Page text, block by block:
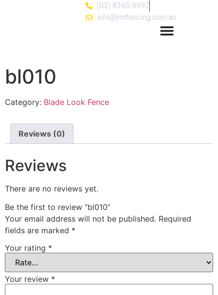
(03) 8360 9997
info@rmfencing.com.au
bl010
Category: Blade Look Fence
Reviews (0)
Reviews
There are no reviews yet.
Be the first to review “bl010”
Your email address will not be published. Required
fields are marked *
Your rating *
Your review *